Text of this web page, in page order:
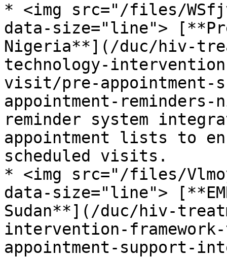
* <img src="/files/
data-size="line">
Nigeria**](/duc/hiv-
technology-
visit/pre-appointment-
appointment-
reminder system
appointment lists to
scheduled visits.
* <img src="/files/
data-size="line">
Sudan**](/duc/hiv-
intervention-
appointment-support-